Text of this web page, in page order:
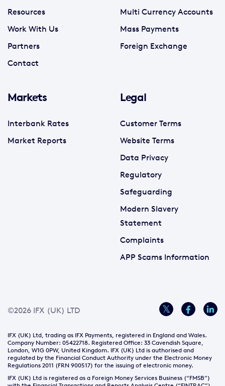
Resources
Work With Us
Partners
Contact
Multi Currency Accounts
Mass Payments
Foreign Exchange
Markets
Interbank Rates
Market Reports
Legal
Customer Terms
Website Terms
Data Privacy
Regulatory
Safeguarding
Modern Slavery
Statement
Complaints
APP Scams Information
©2026 IFX (UK) LTD
IFX (UK) Ltd, trading as IFX Payments, registered in England and Wales.
Company Number: 05422718. Registered Office: 33 Cavendish Square,
London, W1G 0PW, United Kingdom. IFX (UK) Ltd is authorised and
regulated by the Financial Conduct Authority under the Electronic Money
Regulations 2011 (FRN 900517) for the issuing of electronic money.
IFX (UK) Ltd is registered as a Foreign Money Services Business (“FMSB”)